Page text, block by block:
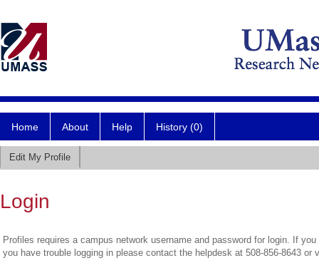
Home About Help History (0)
Edit My Profile
Login
Profiles requires a campus network username and password for login. If
you have trouble logging in please contact the helpdesk at 508-856-8643 or